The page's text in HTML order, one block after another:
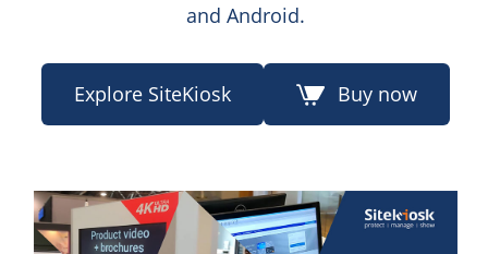
and Android.
Explore SiteKiosk Buy now